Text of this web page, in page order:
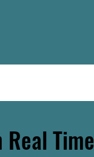
Time